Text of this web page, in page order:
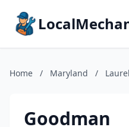
Home / Maryland / Laurel
Goodman